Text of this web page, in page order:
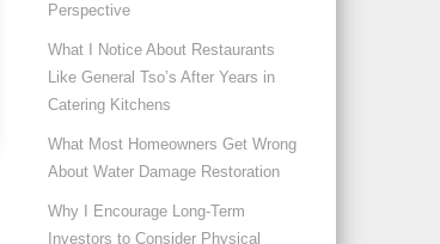
Perspective
What I Notice About Restaurants
Like General Tso’s After Years in
Catering Kitchens
What Most Homeowners Get Wrong
About Water Damage Restoration
Why I Encourage Long-Term
Investors to Consider Physical